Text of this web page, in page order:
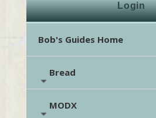
Login
Bob's Guides Home
Bread
MODX